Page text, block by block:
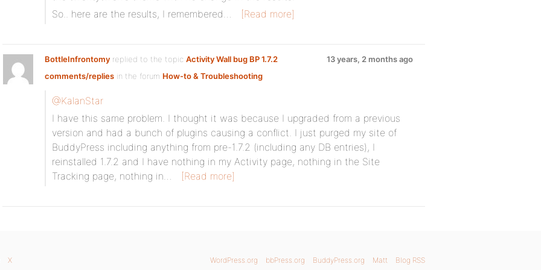
So.. here are the results, I remembered…
[Read more]
BottleInfrontomy replied to the topic Activity Wall bug BP 1.7.2
comments/replies in the forum How-to & Troubleshooting
13 years, 2 months ago
@KalanStar
I have this same problem. I thought it was because I upgraded from a previous
version and had a bunch of plugins causing a conflict. I just purged my site of
BuddyPress including anything from pre-1.7.2 (including any DB entries), I
reinstalled 1.7.2 and I have nothing in my Activity page, nothing in the Site
Tracking page, nothing in…
[Read more]
WordPress.org bbPress.org BuddyPress.org Matt Blog RSS
X